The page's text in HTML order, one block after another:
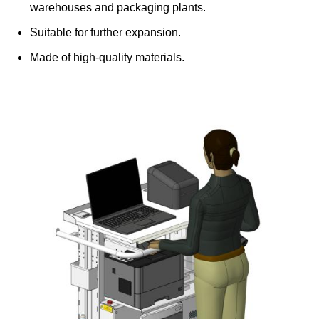
warehouses and packaging plants.
Suitable for further expansion.
Made of high-quality materials.